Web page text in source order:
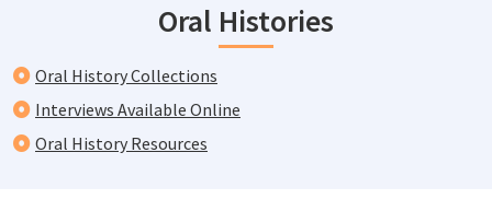
Oral Histories
Oral History Collections
Interviews Available Online
Oral History Resources